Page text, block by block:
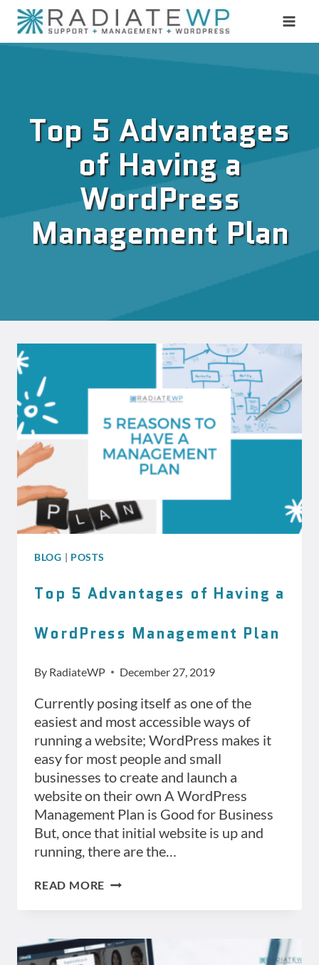
Skip
content
Top 5 Advantages
of Having a
WordPress
Management Plan
BLOG | POSTS
Top 5 Advantages of Having a
WordPress Management Plan
By RadiateWP December 27, 2019
Currently posing itself as one of the
easiest and most accessible ways of
running a website; WordPress makes it
easy for most people and small
businesses to create and launch a
website on their own A WordPress
Management Plan is Good for Business
But, once that initial website is up and
running, there are the…
READ MORE TOP
HAVING
A